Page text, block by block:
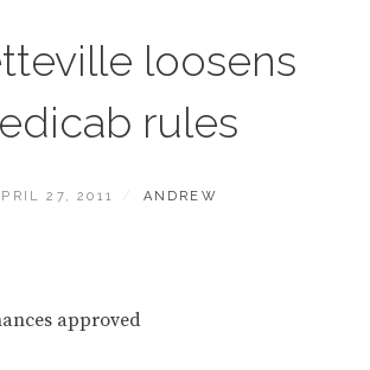
loosens
rules
27, 2011 BY
ANDREW
approved